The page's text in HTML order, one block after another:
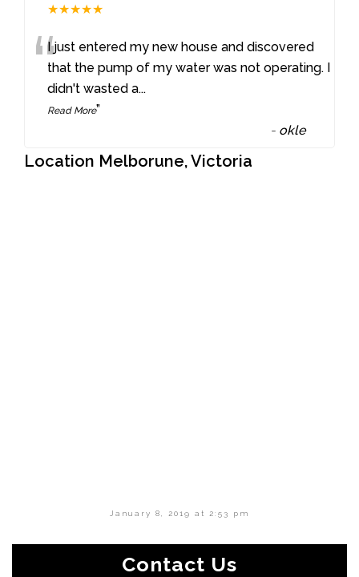
★★★★★
“I just entered my new house and discovered
that the pump of my water was not operating. I
didn't wasted a...
Read More”
- okle
Location Melborune, Victoria
January 8, 2019 at 2:53 pm
Contact Us